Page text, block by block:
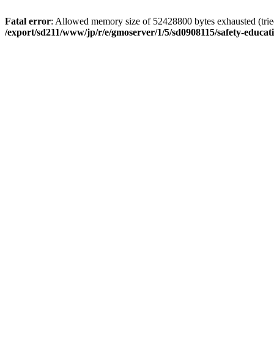
Fatal error: Allowed memory size of 52428800 bytes exhausted
/export/sd211/www/jp/r/e/gmoserver/1/5/sd0908115/safety-